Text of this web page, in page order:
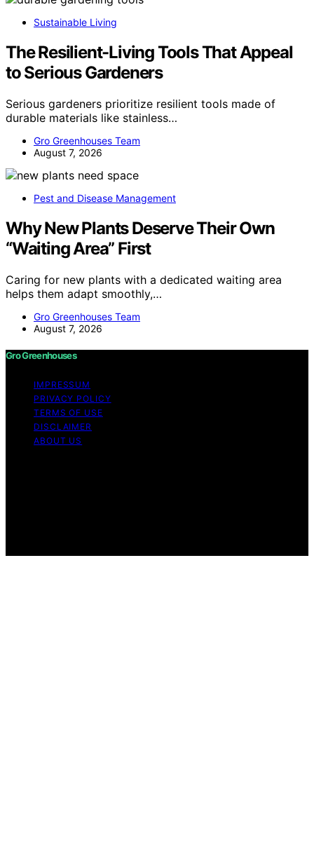
Sustainable Living
The Resilient-Living Tools That Appeal
to Serious Gardeners
Serious gardeners prioritize resilient tools made of
durable materials like stainless…
Gro Greenhouses Team
August 7, 2026
Pest and Disease Management
Why New Plants Deserve Their Own
“Waiting Area” First
Caring for new plants with a dedicated waiting area
helps them adapt smoothly,…
Gro Greenhouses Team
August 7, 2026
Gro Greenhouses
IMPRESSUM
PRIVACY POLICY
TERMS OF USE
DISCLAIMER
ABOUT US